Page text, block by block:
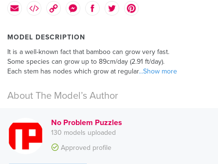
MODEL DESCRIPTION
It is a well-known fact that bamboo can grow very fast.
Some species can grow up to 89cm/day (2.91 ft/day).
Each stem has nodes which grow at regular...Show more
About The Model’s Author
No Problem Puzzles
130 models uploaded
Approved profile